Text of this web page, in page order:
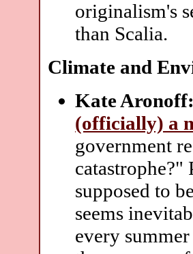
originalism's
than Scalia.
Climate and
Kate
(officially) a
government
catastrophe?"
supposed to
seems
every